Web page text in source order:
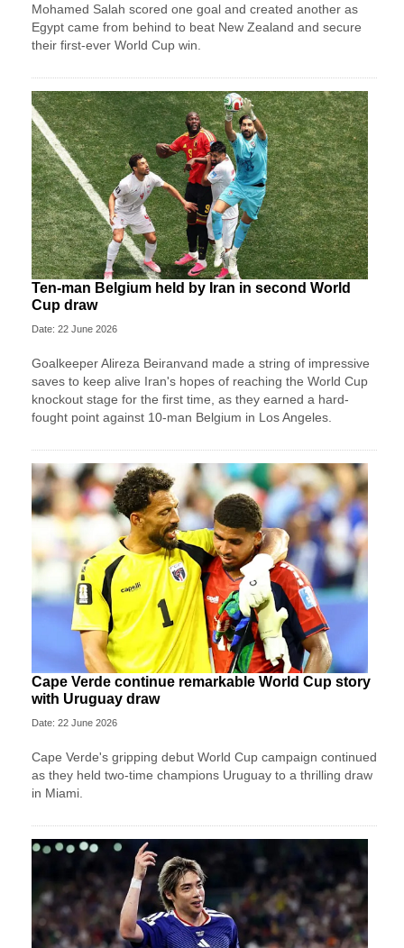
Mohamed Salah scored one goal and created another as
Egypt came from behind to beat New Zealand and secure
their first-ever World Cup win.
Ten-man Belgium held by Iran in second World
Cup draw
Date: 22 June 2026
Goalkeeper Alireza Beiranvand made a string of impressive
saves to keep alive Iran's hopes of reaching the World Cup
knockout stage for the first time, as they earned a hard-
fought point against 10-man Belgium in Los Angeles.
Cape Verde continue remarkable World Cup story
with Uruguay draw
Date: 22 June 2026
Cape Verde's gripping debut World Cup campaign continued
as they held two-time champions Uruguay to a thrilling draw
in Miami.